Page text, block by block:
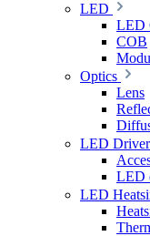
LED
LED
COB
Optics
Lens
LED
LED
LED